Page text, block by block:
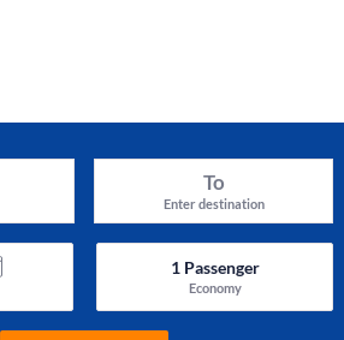
To
Enter destination
1Passenger
Economy